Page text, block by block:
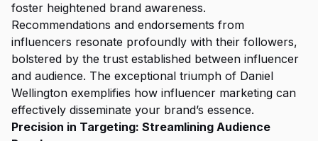
foster heightened brand awareness.
Recommendations and endorsements from
influencers resonate profoundly with their followers,
bolstered by the trust established between influencer
and audience. The exceptional triumph of Daniel
Wellington exemplifies how influencer marketing can
effectively disseminate your brand’s essence.
Precision in Targeting: Streamlining Audience